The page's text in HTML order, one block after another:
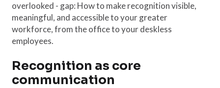
overlooked - gap: How to make recognition visible,
meaningful, and accessible to your greater
workforce, from the office to your deskless
employees.
Recognition as core
communication